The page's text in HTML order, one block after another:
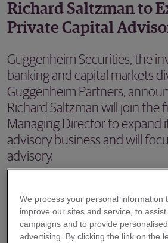
Richard Saltzman to
Private Capital
Guggenheim Securities, the
banking and capital markets
Guggenheim Partners,
Richard Saltzman will join the
Managing Director to expand
advisory business and will
advisory.
NEW YORK, NY – Guggenheim
banking and capital markets division
Partners, announced today that
the firm as a Managing Director to
We process your personal information
improve our sites and service, to
campaigns and to provide
advertising. By clicking the link on the